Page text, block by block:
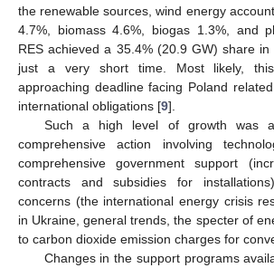
the renewable sources, wind energy
4.7%, biomass 4.6%, biogas 1.3%, and
RES achieved a 35.4% (20.9 GW) share
just a very short time. Most likely,
approaching deadline facing Poland
international obligations [9].
Such a high level of growth was
comprehensive action involving
comprehensive government support
contracts and subsidies for
concerns (the international energy crisis
in Ukraine, general trends, the specter of
to carbon dioxide emission charges for
Changes in the support programs